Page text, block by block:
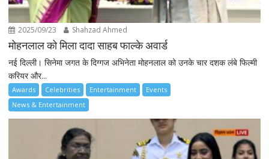
2025/09/23 Shahzad Ahmed
मोहनलाल को मिला दादा साहब फाल्के अवार्ड
नई दिल्ली। सिनेमा जगत के दिग्गज अभिनेता मोहनलाल को उनके चार दशक लंबे फिल्मी
करियर और...
Awards Celebrities Entertainment
Events
News & Entertainment